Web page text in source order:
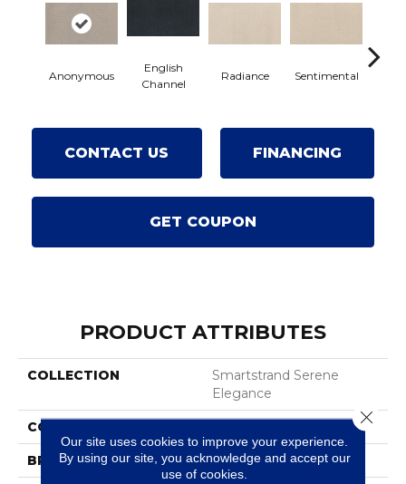
Anonymous
English
Channel
Radiance Sentimental
CONTACT US FINANCING
GET COUPON
PRODUCT ATTRIBUTES
COLLECTION
Smartstrand Serene
Elegance
COLOR
BRAND Karastan
Our site uses cookies to improve your experience.
By using our site, you acknowledge and accept our
use of cookies.
Close